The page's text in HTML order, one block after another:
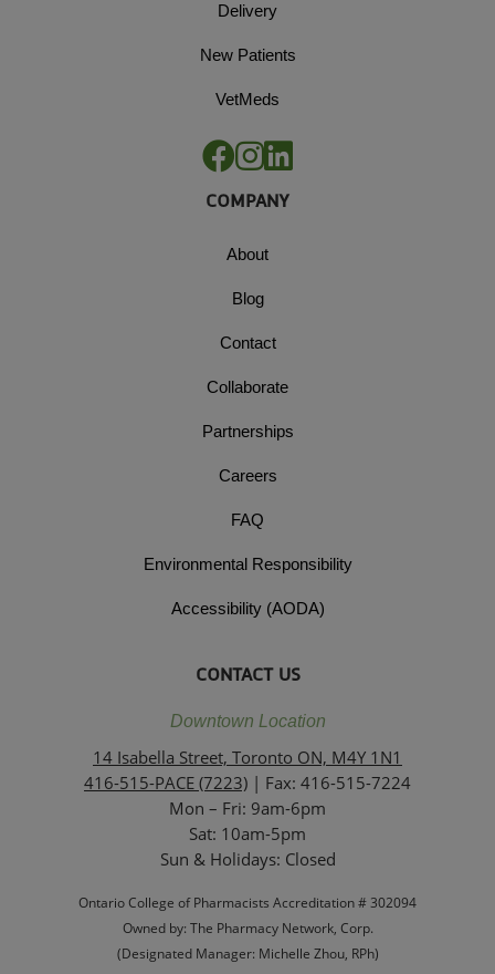
Delivery
New Patients
VetMeds
COMPANY
About
Blog
Contact
Collaborate
Partnerships
Careers
FAQ
Environmental Responsibility
Accessibility (AODA)
CONTACT US
Downtown Location
14 Isabella Street, Toronto ON, M4Y 1N1
416-515-PACE (7223) | Fax: 416-515-7224
Mon – Fri: 9am-6pm
Sat: 10am-5pm
Sun & Holidays: Closed
Ontario College of Pharmacists Accreditation # 302094
Owned by: The Pharmacy Network, Corp.
(Designated Manager: Michelle Zhou, RPh)